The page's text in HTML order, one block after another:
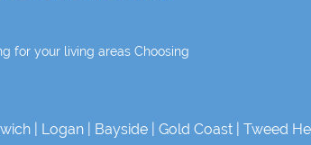
for your living areas Choosing
Logan Bayside Gold Coast Tweed